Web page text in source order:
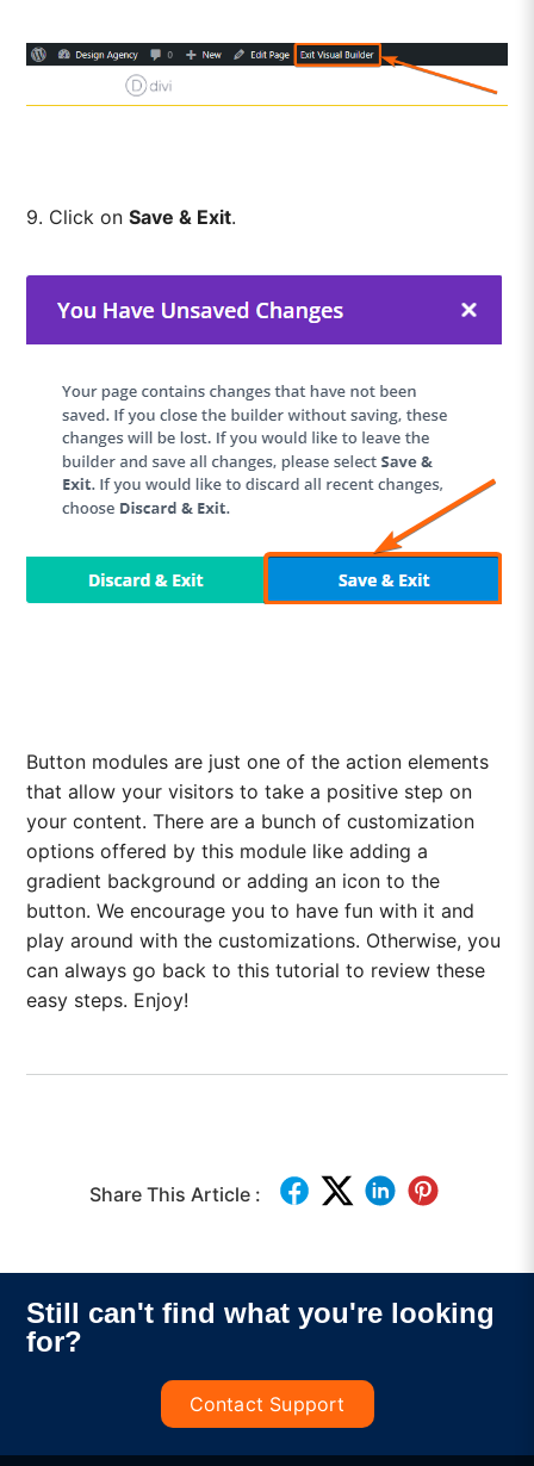
9. Click onSave & Exit.
Button modules are just one of the action elements
that allow your visitors to take a positive step on
your content. There are a bunch of customization
options offered by this module like adding a
gradient background or adding an icon to the
button. We encourage you to have fun with it and
play around with the customizations. Otherwise, you
can always go back to this tutorial to review these
easy steps. Enjoy!
Share This Article :
Still can't find what you're looking
for?
Contact Support